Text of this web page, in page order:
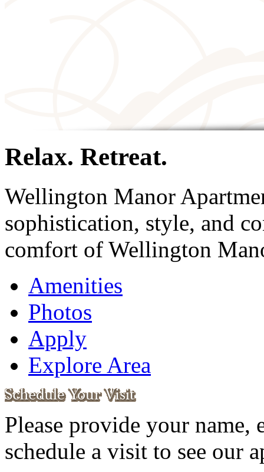
Relax. Retreat.
Wellington Manor
sophistication, style, and
comfort of Wellington
Amenities
Photos
Apply
Explore Area
Please provide your name,
schedule a visit to see our